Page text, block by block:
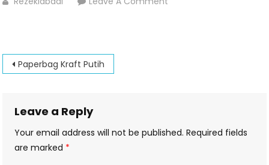
Post
Paperbag Kraft Putih
Leave a Reply
Your email address will not be published. Required fields
are marked *